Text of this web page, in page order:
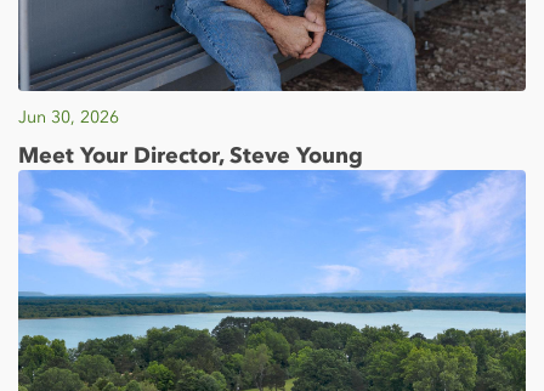
Jun 30, 2026
Meet Your Director, Steve Young